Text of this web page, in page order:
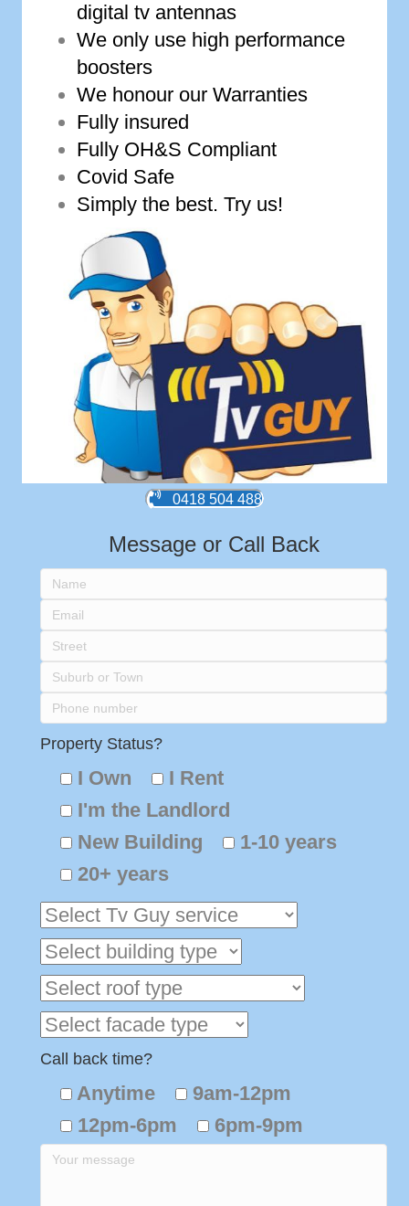
digital tv antennas
We only use high performance
boosters
We honour our Warranties
Fully insured
Fully OH&S Compliant
Covid Safe
Simply the best. Try us!
0418 504 488
Message or Call Back
Property Status?
I Own
I Rent
I'm the Landlord
New Building
1-10 years
20+ years
Call back time?
Anytime
9am-12pm
12pm-6pm
6pm-9pm